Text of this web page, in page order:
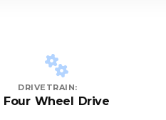
DRIVETRAIN:
Four Wheel Drive